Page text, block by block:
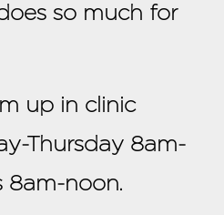
so much for
up in clinic
Thursday 8am-
8am-noon.